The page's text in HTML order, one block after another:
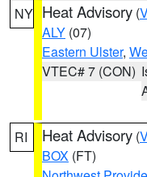
NY Heat Advisory (
ALY (07)
Eastern Ulster,
VTEC# 7 (CON)
RI Heat Advisory (
BOX (FT)